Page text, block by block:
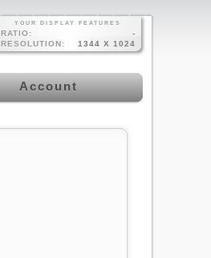
YOUR DISPLAY FEATURES
RATIO:
-
RESOLUTION:
1344 X 1024
Account